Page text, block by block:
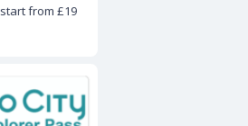
from £19